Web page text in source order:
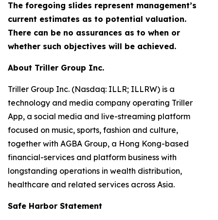
The foregoing slides represent management’s
current estimates as to potential valuation.
There can be no assurances as to when or
whether such objectives will be achieved.
About Triller Group Inc.
Triller Group Inc. (Nasdaq: ILLR; ILLRW) is a
technology and media company operating Triller
App, a social media and live-streaming platform
focused on music, sports, fashion and culture,
together with AGBA Group, a Hong Kong-based
financial-services and platform business with
longstanding operations in wealth distribution,
healthcare and related services across Asia.
Safe Harbor Statement